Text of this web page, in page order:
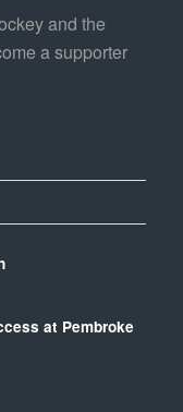
and the
a supporter
at Pembroke